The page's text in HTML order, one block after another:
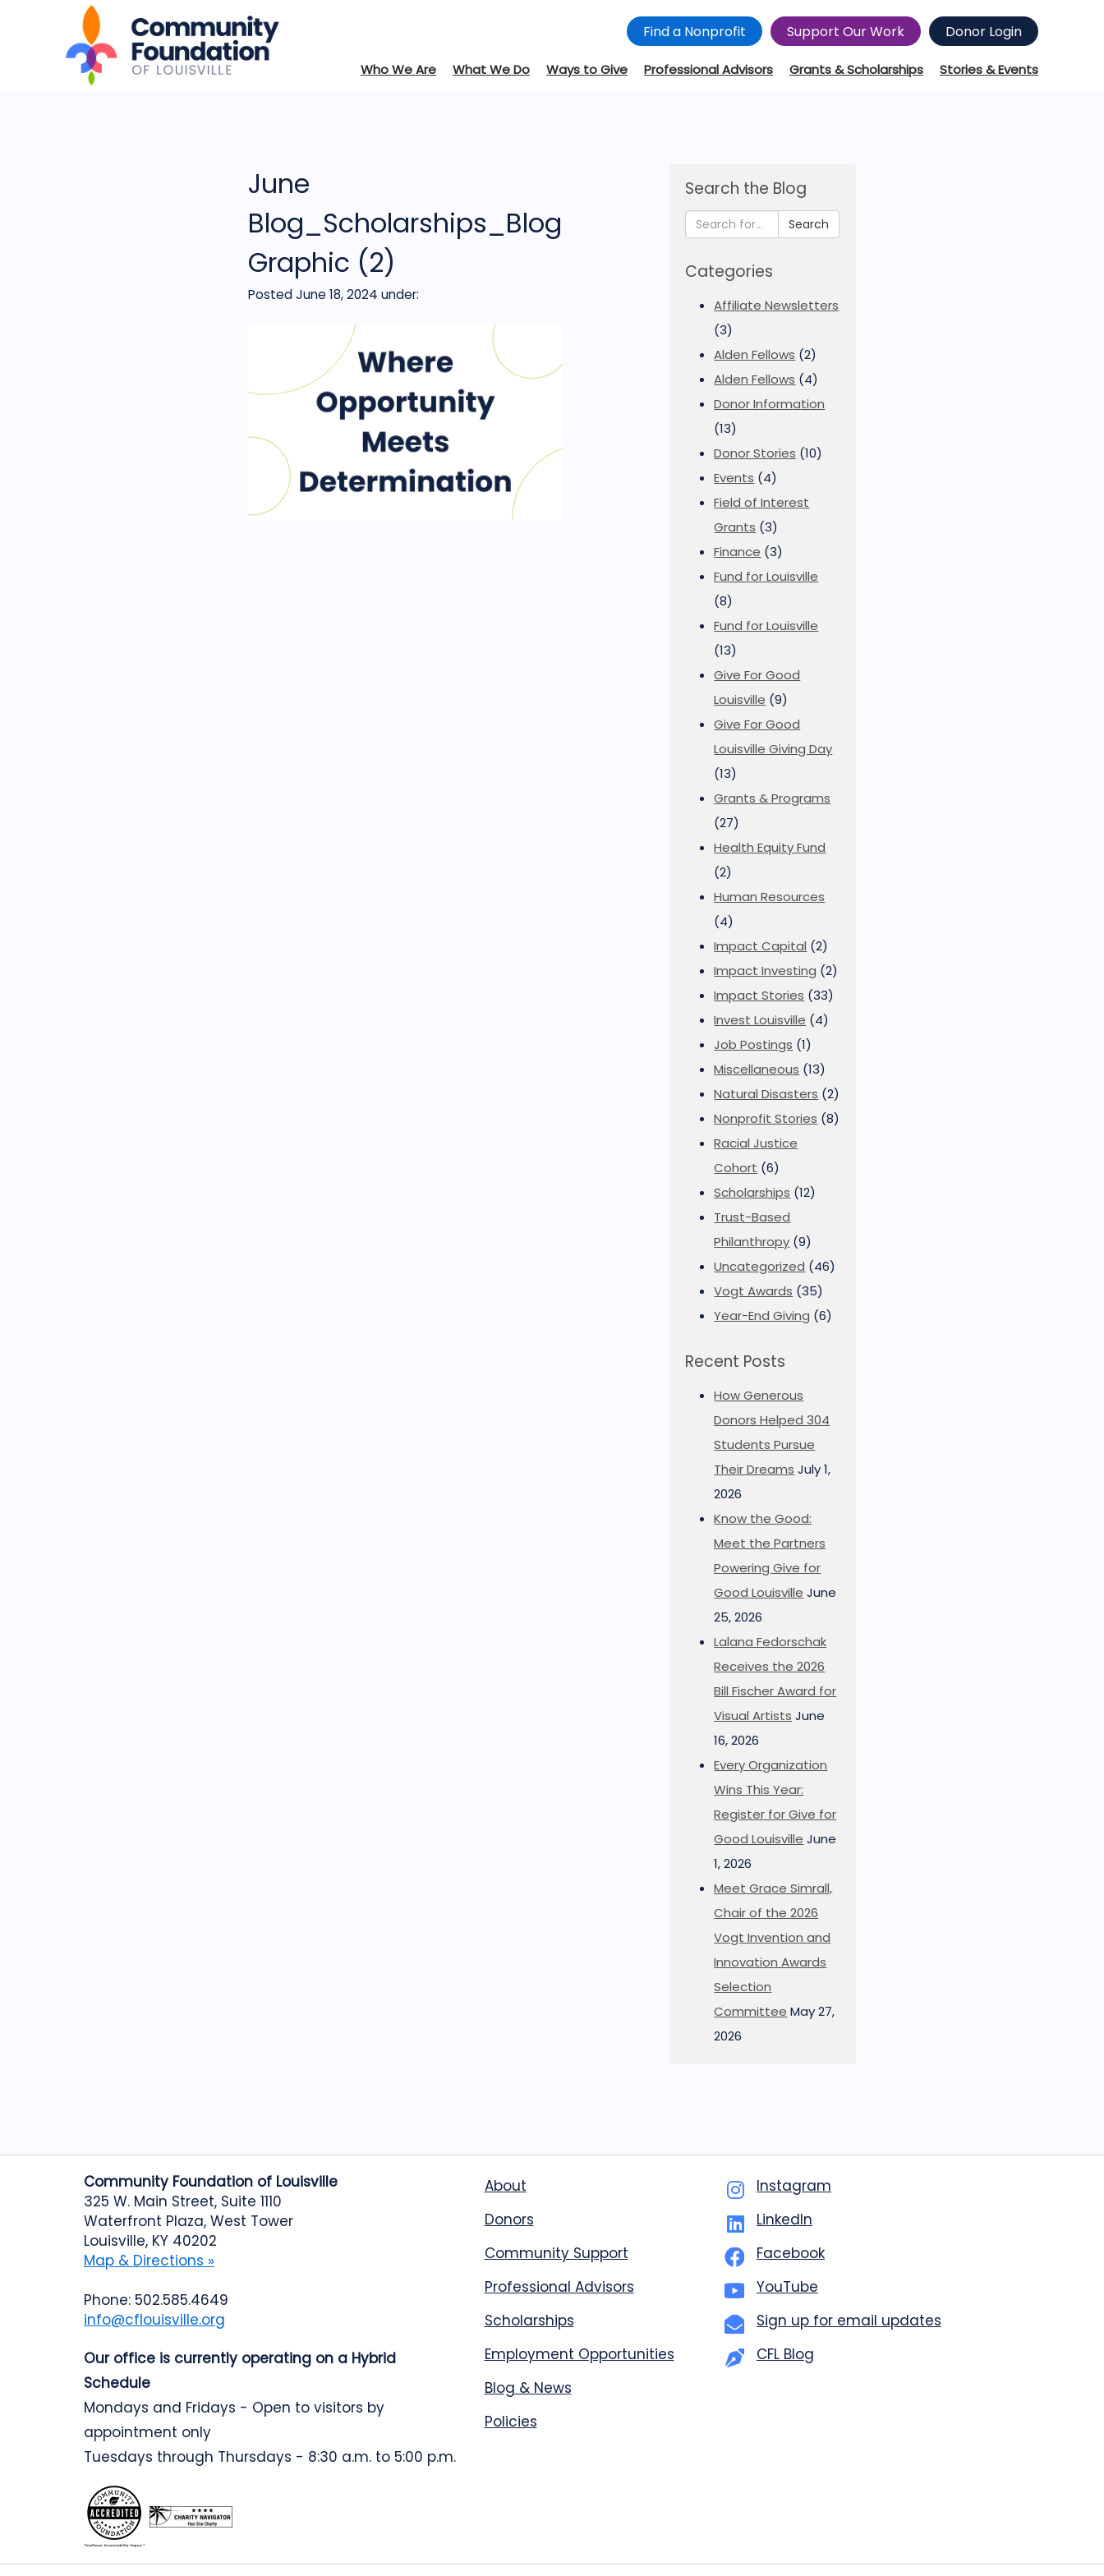
Find a Nonprofit Support Our Work Donor Login
Who We Are What We Do Ways to Give Professional Advisors Grants & Scholarships Stories & Events
June
Blog_Scholarships_Blog
Graphic (2)
Posted June 18, 2024 under:
Search the Blog
Search
Categories
Affiliate Newsletters
(3)
Alden Fellows (2)
Alden Fellows (4)
Donor Information
(13)
Donor Stories (10)
Events (4)
Field of Interest
Grants (3)
Finance (3)
Fund for Louisville
(8)
Fund for Louisville
(13)
Give For Good
Louisville (9)
Give For Good
Louisville Giving Day
(13)
Grants & Programs
(27)
Health Equity Fund
(2)
Human Resources
(4)
Impact Capital (2)
Impact Investing (2)
Impact Stories (33)
Invest Louisville (4)
Job Postings (1)
Miscellaneous (13)
Natural Disasters (2)
Nonprofit Stories (8)
Racial Justice
Cohort (6)
Scholarships (12)
Trust-Based
Philanthropy (9)
Uncategorized (46)
Vogt Awards (35)
Year-End Giving (6)
Recent Posts
How Generous
Donors Helped 304
Students Pursue
Their Dreams July 1,
2026
Know the Good:
Meet the Partners
Powering Give for
Good Louisville June
25, 2026
Lalana Fedorschak
Receives the 2026
Bill Fischer Award for
Visual Artists June
16, 2026
Every Organization
Wins This Year:
Register for Give for
Good Louisville June
1, 2026
Meet Grace Simrall,
Chair of the 2026
Vogt Invention and
Innovation Awards
Selection
Committee May 27,
2026
Community Foundation of Louisville
325 W. Main Street, Suite 1110
Waterfront Plaza, West Tower
Louisville, KY 40202
Map & Directions »
Phone: 502.585.4649
info@cflouisville.org
Our office is currently operating on a Hybrid
Schedule
Mondays and Fridays - Open to visitors by
appointment only
Tuesdays through Thursdays - 8:30 a.m. to 5:00 p.m.
About
Donors
Community Support
Professional Advisors
Scholarships
Employment Opportunities
Blog & News
Policies
Instagram
LinkedIn
Facebook
YouTube
Sign up for email updates
CFL Blog